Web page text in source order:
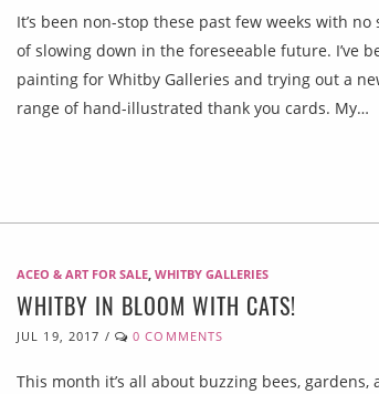
It’s been non-stop these past few weeks with no
of slowing down in the foreseeable future. I’ve
painting for Whitby Galleries and trying out a
range of hand-illustrated thank you cards. My…
ACEO & ART FOR SALE WHITBY GALLERIES
WHITBY IN BLOOM WITH CATS!
JUL 19, 2017 / 0 COMMENTS
This month it’s all about buzzing bees, gardens,